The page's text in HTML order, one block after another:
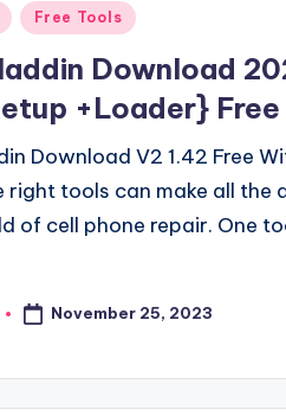
Free Tools
Download
+Loader} Free
Download V2 1.42 Free
right tools can make all the
of cell phone repair. One
November 25, 2023